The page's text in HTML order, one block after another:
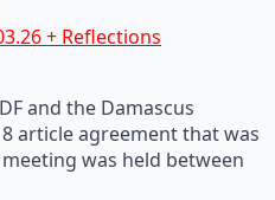
+ Reflections
and the Damascus
article agreement that was
was held between